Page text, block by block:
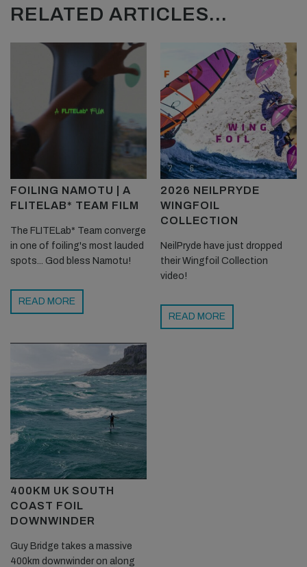
RELATED ARTICLES...
FOILING NAMOTU | A
FLITELAB* TEAM FILM
The FLITELab* Team converge
in one of foiling's most lauded
spots... God bless Namotu!
READ MORE
2026 NEILPRYDE
WINGFOIL
COLLECTION
NeilPryde have just dropped
their Wingfoil Collection
video!
READ MORE
400KM UK SOUTH
COAST FOIL
DOWNWINDER
Guy Bridge takes a massive
400km downwinder on along